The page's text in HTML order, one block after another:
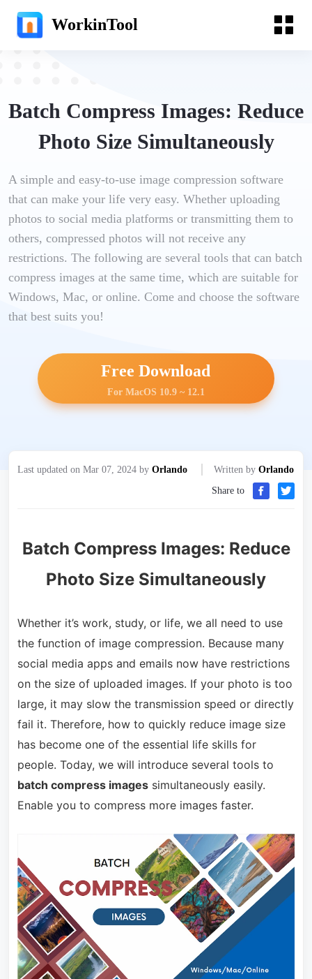
WorkinTool
Batch Compress Images: Reduce
Photo Size Simultaneously
A simple and easy-to-use image compression software
that can make your life very easy. Whether uploading
photos to social media platforms or transmitting them to
others, compressed photos will not receive any
restrictions. The following are several tools that can batch
compress images at the same time, which are suitable for
Windows, Mac, or online. Come and choose the software
that best suits you!
Free Download
For MacOS 10.9 ~ 12.1
Last updated on Mar 07, 2024 by Orlando Written by Orlando
Share to
Batch Compress Images: Reduce
Photo Size Simultaneously
Whether it’s work, study, or life, we all need to use
the function of image compression. Because many
social media apps and emails now have restrictions
on the size of uploaded images. If your photo is too
large, it may slow the transmission speed or directly
fail it. Therefore, how to quickly reduce image size
has become one of the essential life skills for
people. Today, we will introduce several tools to
batch compress imagessimultaneously easily.
Enable you to compress more images faster.